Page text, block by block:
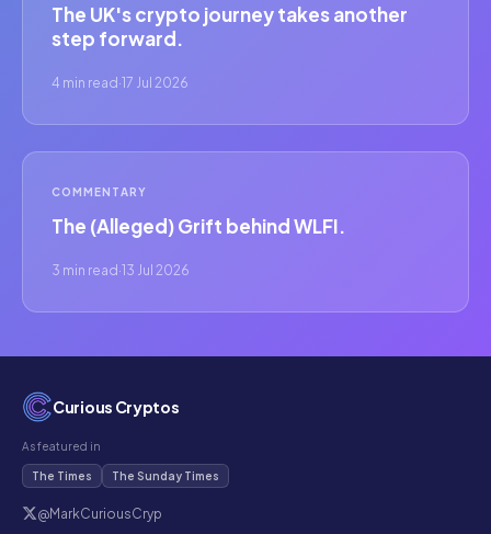
The UK's crypto journey takes another
step forward.
4 min read·17 Jul 2026
COMMENTARY
The (Alleged) Grift behind WLFI.
3 min read·13 Jul 2026
Curious Cryptos
As featured in
The Times The Sunday Times
@MarkCuriousCryp